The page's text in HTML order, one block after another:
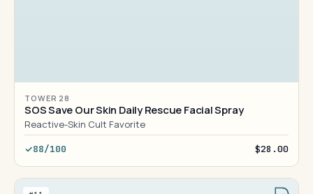
TOWER 28
SOS Save Our Skin Daily Rescue Facial Spray
Reactive-Skin Cult Favorite
88/100 $28.00